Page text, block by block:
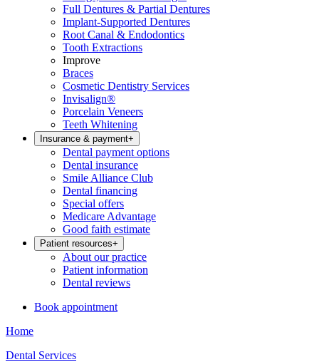
Full Dentures & Partial Dentures
Implant-Supported Dentures
Root Canal & Endodontics
Tooth Extractions
Improve
Braces
Cosmetic Dentistry Services
Invisalign®
Porcelain Veneers
Teeth Whitening
Insurance & payment+
Dental payment options
Dental insurance
Smile Alliance Club
Dental financing
Special offers
Medicare Advantage
Good faith estimate
Patient resources+
About our practice
Patient information
Dental reviews
Book appointment
Home
Dental Services